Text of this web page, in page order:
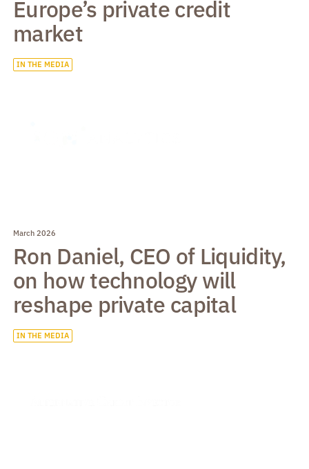
Europe’s private credit
market
IN THE MEDIA
March 2026
Ron Daniel, CEO of Liquidity,
on how technology will
reshape private capital
IN THE MEDIA